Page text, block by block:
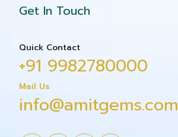
Get In Touch
Quick Contact
+91 9982780000
Mail Us
info@amitgems.com